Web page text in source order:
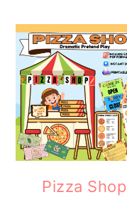
Pizza Shop